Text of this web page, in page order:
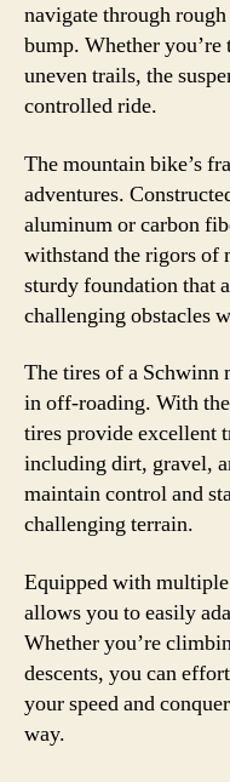
navigate through
bump. Whether
uneven trails, the
controlled ride.
The mountain bike’s
adventures.
aluminum or carbon
withstand the rigors of
sturdy foundation that
challenging obstacles
The tires of a Schwinn
in off-roading. With
tires provide excellent
including dirt, gravel,
maintain control and
challenging terrain.
Equipped with
allows you to easily
Whether you’re
descents, you can
your speed and
way.